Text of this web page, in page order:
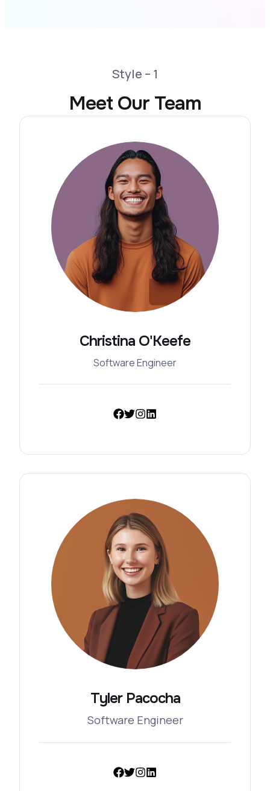
Style – 1
Meet Our Team
Christina O'Keefe
Software Engineer
Tyler Pacocha
Software Engineer